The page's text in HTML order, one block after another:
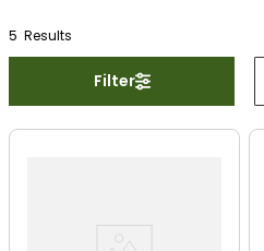
5 Results
Filter